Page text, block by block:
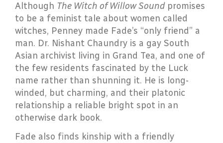
Although The Witch of Willow Soundpromises
to be a feminist tale about women called
witches, Penney made Fade’s “only friend” a
man. Dr. Nishant Chaundry is a gay South
Asian archivist living in Grand Tea, and one of
the few residents fascinated by the Luck
name rather than shunning it. He is long-
winded, but charming, and their platonic
relationship a reliable bright spot in an
otherwise dark book.
Fade also finds kinship with a friendly